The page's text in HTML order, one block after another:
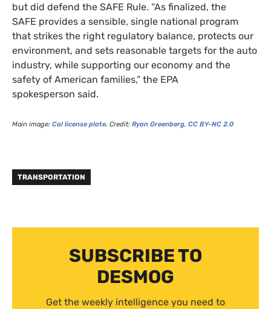
but did defend the SAFE Rule. “As finalized, the
SAFE provides a sensible, single national program
that strikes the right regulatory balance, protects our
environment, and sets reasonable targets for the auto
industry, while supporting our economy and the
safety of American families,” the EPA
spokesperson said.
Main image: Cal license plate. Credit: Ryan Greenberg, CC BY–NC 2.0
TRANSPORTATION
SUBSCRIBE TO
DESMOG
Get the weekly intelligence you need to